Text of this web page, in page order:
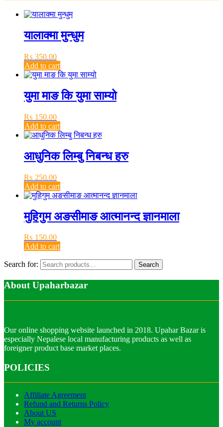
यालाक्मा मुन्धुम
₨ 350.00
Add to cart
युमा माङ कि युमा साम्यो
₨ 150.00
Add to cart
आधुनिक लिम्बु निबन्ध हरु
₨ 250.00
Add to cart
मुहिगुम अङसीमाङ आत्मानन्द ज्ञानमाला
₨ 150.00
Add to cart
Search for: Search
About Upaharbazar
Our online shopping website launched in 2018. Upahar Bazar is
especially Nepalese local manufacturing products as well as
foreigner product base market places.
POLICIES
Affiliate Agreement
Refund and Returns Policy
About US
My account